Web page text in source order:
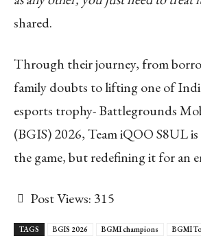
shared.
Through their journey, from
family doubts to lifting one of
esports trophy- Battlegrounds
(BGIS) 2026, Team iQOO S8UL
the game, but redefining it for an
Post Views: 315
TAGS BGIS 2026 BGMI champions
BGMI